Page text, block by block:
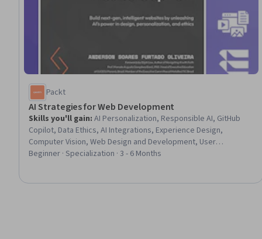
Packt
AI Strategies for Web Development
Skills you'll gain: AI Personalization, Responsible AI, GitHub
Copilot, Data Ethics, AI Integrations, Experience Design,
Computer Vision, Web Design and Development, User
Experience Design, Human Computer Interaction, Software
Beginner · Specialization · 3 - 6 Months